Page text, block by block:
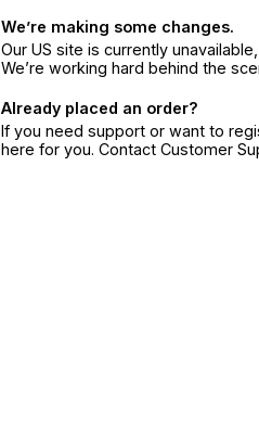
We’re making some changes.
Our US site is currently
We’re working hard behind the
Already placed an order?
If you need support or want to
here for you. Contact Customer